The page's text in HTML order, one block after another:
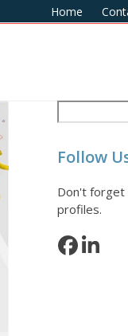
Home
Follow
Don't forget
profiles.